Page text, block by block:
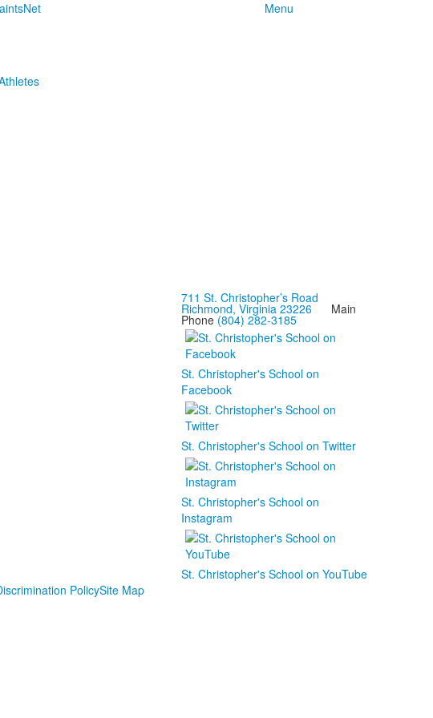
Menu
711 St. Christopher’s Road
Richmond, Virginia 23226Main
Phone (804) 282-3185
St. Christopher's School on
Facebook
St. Christopher's School on Twitter
St. Christopher's School on
Instagram
St. Christopher's School on YouTube
PolicySite Map